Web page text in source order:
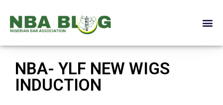
NBA- YLF NEW WIGS
INDUCTION